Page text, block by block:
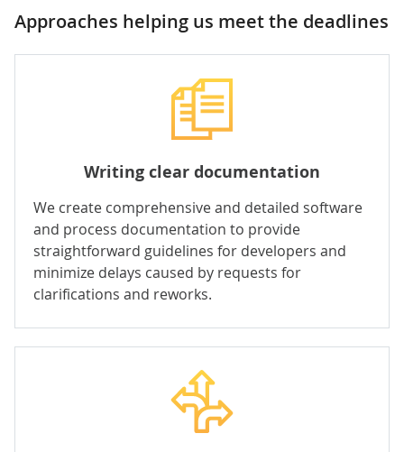
Approaches helping us meet the deadlines
Writing clear documentation
We create comprehensive and detailed software
and process documentation to provide
straightforward guidelines for developers and
minimize delays caused by requests for
clarifications and reworks.